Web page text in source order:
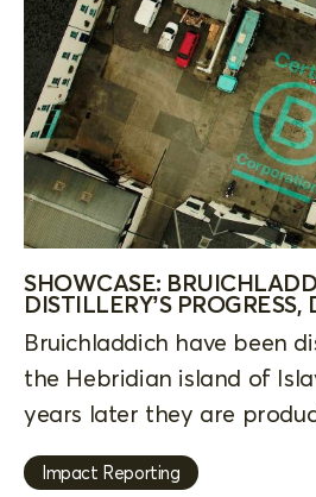
SHOWCASE:
DISTILLERY’S PROGRESS,
Bruichladdich have been
the Hebridian island of
years later they are
Impact Reporting